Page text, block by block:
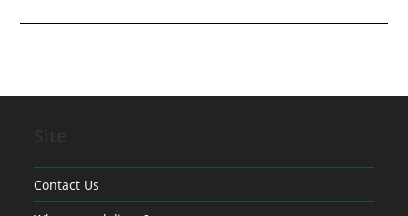
START
Contact Us